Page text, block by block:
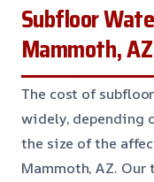
Subfloor
Mammoth, AZ
The cost of
widely, depending
the size of the
Mammoth, AZ.